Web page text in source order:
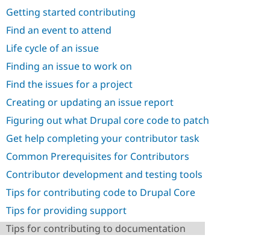
Getting started contributing
Find an event to attend
Life cycle of an issue
Finding an issue to work on
Find the issues for a project
Creating or updating an issue report
Figuring out what Drupal core code to patch
Get help completing your contributor task
Common Prerequisites for Contributors
Contributor development and testing tools
Tips for contributing code to Drupal Core
Tips for providing support
Tips for contributing to documentation